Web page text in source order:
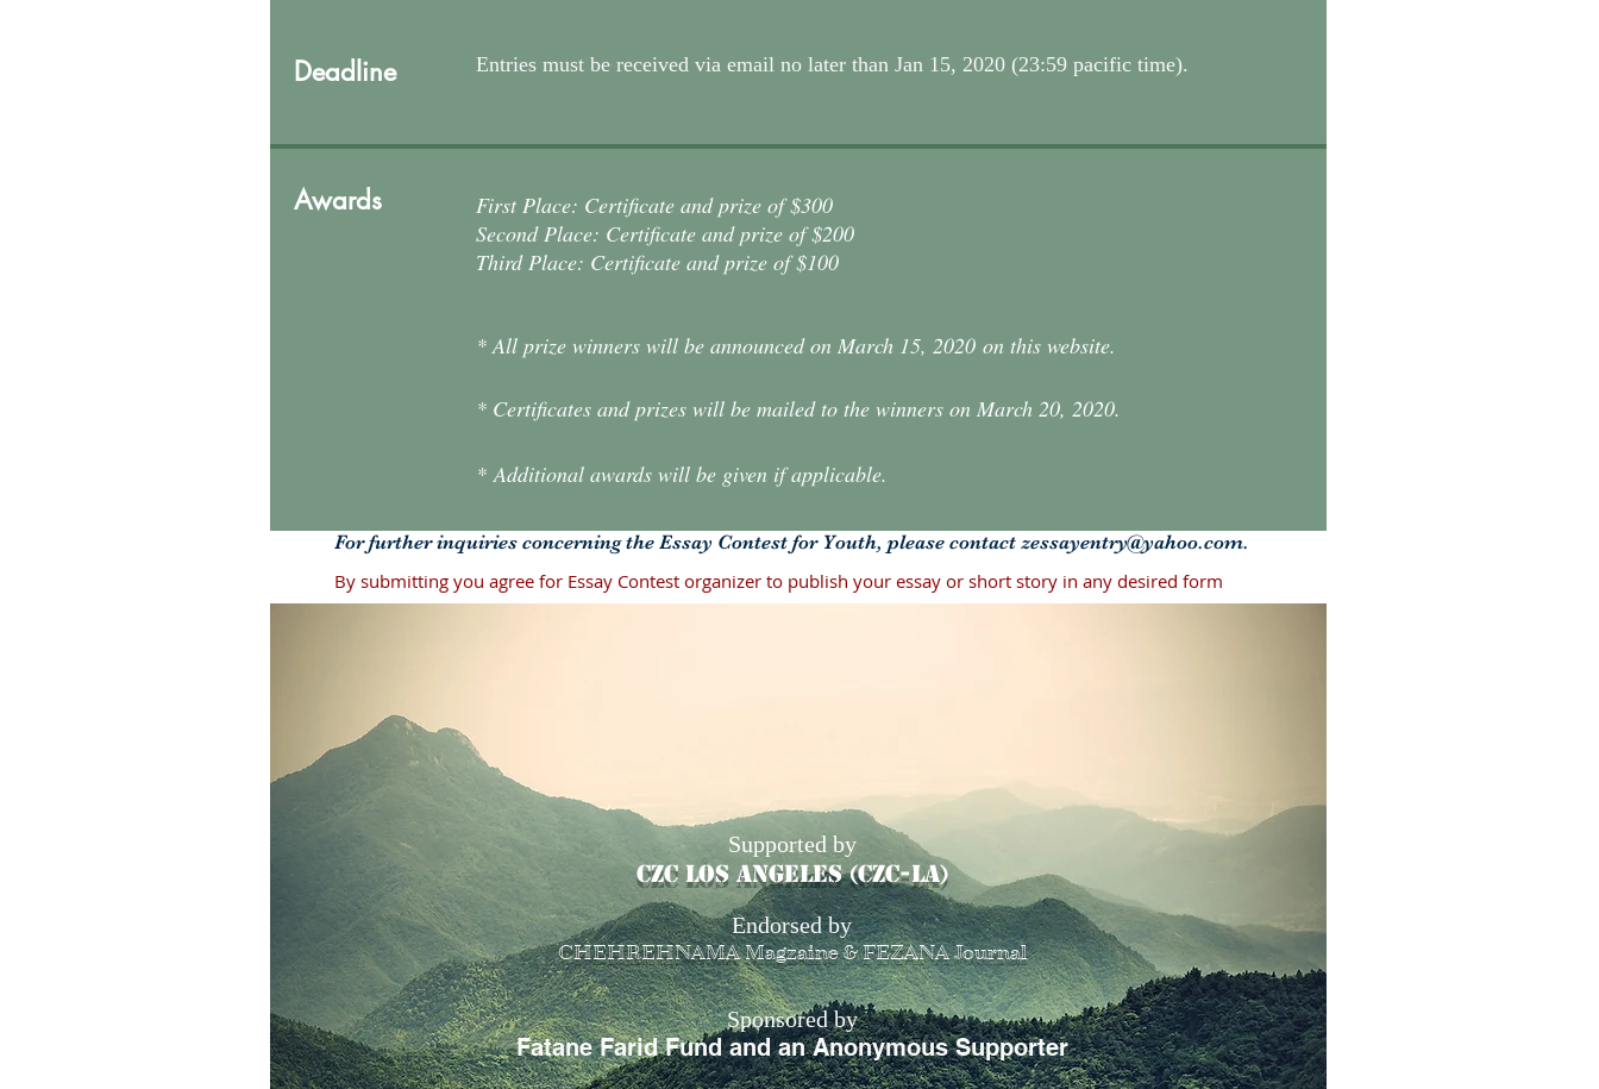
Deadline Entries must be received via email no later than Jan 15, 2020 (23:59 pacific time).
Awards
First Place: Certificate and prize of $300
Second Place: Certificate and prize of $200
Third Place: Certificate and prize of $100
* All prize winners will be announced on March 15, 2020 on this website.
* Certificates and prizes will be mailed to the winners on March 20, 2020.
* Additional awards will be given if applicable.
For further inquiries concerning the Essay Contest for Youth, please contact zessayentry@yahoo.com.
By submitting you agree for Essay Contest organizer to publish your essay or short story in any desired form
Supported by
CZC los angeles (czc-la)
Endorsed by
CHEHREHNAMA Magzaine & FEZANA Journal
Sponsored by
Fatane Farid Fund and an Anonymous Supporter